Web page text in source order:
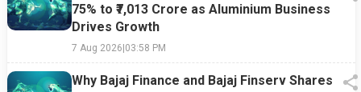
75% to ₹7,013 Crore as Aluminium Business
Drives Growth
7 Aug 2026|03:58 PM
Why Bajaj Finance and Bajaj Finserv Shares